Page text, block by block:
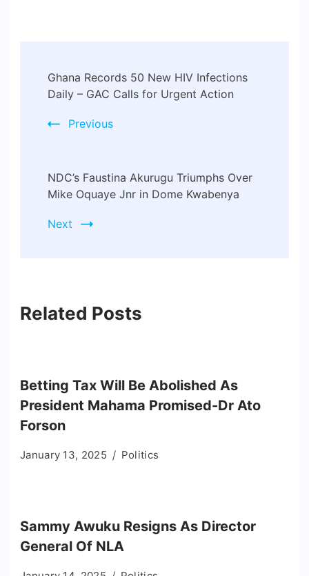
Navigation
Ghana Records 50 New HIV Infections
Daily – GAC Calls for Urgent Action
Previous
NDC’s Faustina Akurugu Triumphs Over
Mike Oquaye Jnr in Dome Kwabenya
Next
Related Posts
Betting Tax Will Be Abolished As
President Mahama Promised-Dr Ato
Forson
January 13, 2025 Politics
Sammy Awuku Resigns As Director
General Of NLA